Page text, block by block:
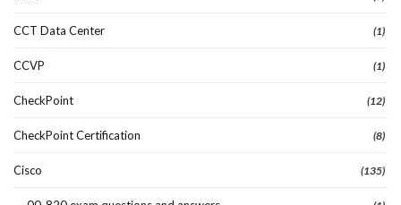
CCT Data Center (1)
CCVP (1)
CheckPoint (12)
CheckPoint Certification (8)
Cisco (135)